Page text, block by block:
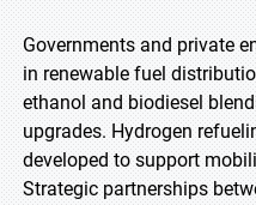
Governments and private
in renewable fuel
ethanol and biodiesel
upgrades. Hydrogen
developed to support
Strategic partnerships